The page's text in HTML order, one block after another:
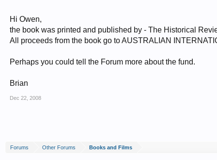
Hi Owen,
the book was printed and published by - The Historical
All proceeds from the book go to AUSTRALIAN
Perhaps you could tell the Forum more about the fund.
Brian
Dec 22, 2008
Forums Other Forums Books and Films